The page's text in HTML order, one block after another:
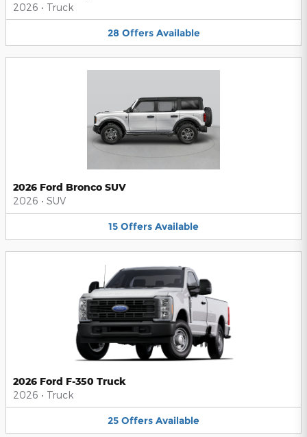
2026 • Truck
28 Offers Available
2026 Ford Bronco SUV
2026 • SUV
15 Offers Available
2026 Ford F-350 Truck
2026 • Truck
25 Offers Available